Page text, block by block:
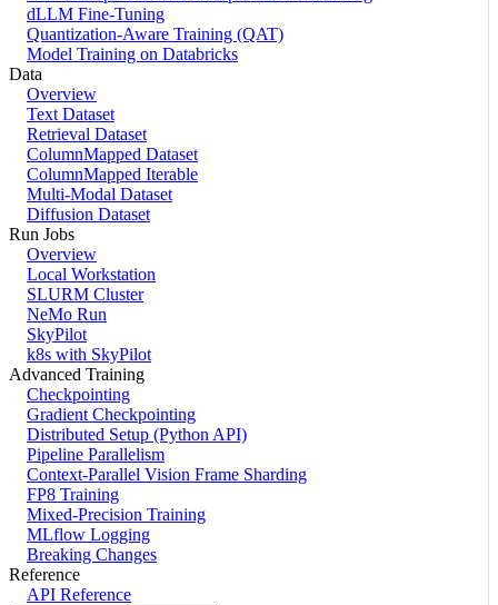
dLLM Fine-Tuning
Quantization-Aware Training (QAT)
Model Training on Databricks
Data
Overview
Text Dataset
Retrieval Dataset
ColumnMapped Dataset
ColumnMapped Iterable
Multi-Modal Dataset
Diffusion Dataset
Run Jobs
Overview
Local Workstation
SLURM Cluster
NeMo Run
SkyPilot
k8s with SkyPilot
Advanced Training
Checkpointing
Gradient Checkpointing
Distributed Setup (Python API)
Pipeline Parallelism
Context-Parallel Vision Frame Sharding
FP8 Training
Mixed-Precision Training
MLflow Logging
Breaking Changes
Reference
API Reference